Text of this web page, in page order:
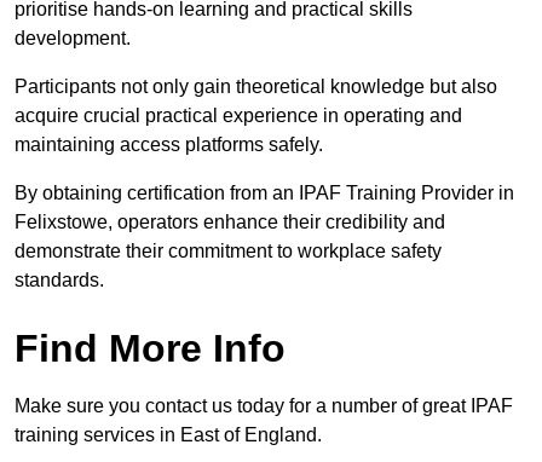
prioritise hands-on learning and practical skills
development.
Participants not only gain theoretical knowledge but also
acquire crucial practical experience in operating and
maintaining access platforms safely.
By obtaining certification from an IPAF Training Provider in
Felixstowe, operators enhance their credibility and
demonstrate their commitment to workplace safety
standards.
Find More Info
Make sure you contact us today for a number of great IPAF
training services in East of England.